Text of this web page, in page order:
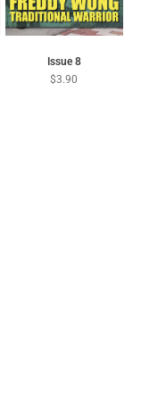
Issue 8
$3.90